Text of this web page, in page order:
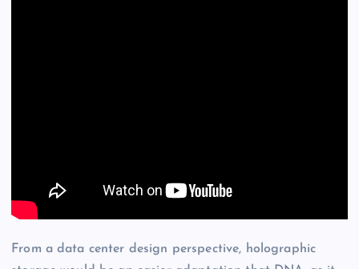
From a data center design perspective, holographic